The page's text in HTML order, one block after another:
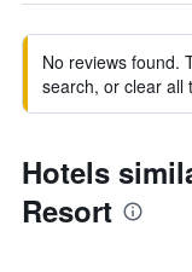
No reviews found.
search, or clear all
Hotels
Resort